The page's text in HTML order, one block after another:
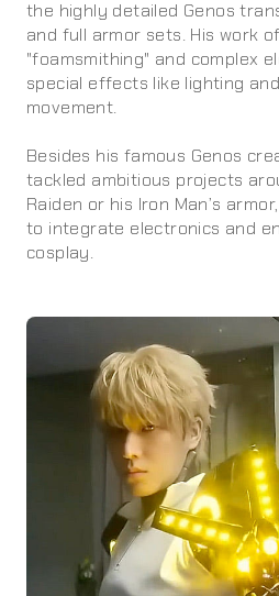
the highly detailed Genos
and full armor sets. His work
"foamsmithing" and complex
special effects like lighting
movement.
Besides his famous Genos
tackled ambitious projects
Raiden or his Iron Man’s
to integrate electronics and
cosplay.